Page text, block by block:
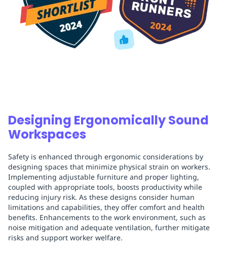
Designing Ergonomically Sound
Workspaces
Safety is enhanced through ergonomic considerations by
designing spaces that minimize physical strain on workers.
Implementing adjustable furniture and proper lighting,
coupled with appropriate tools, boosts productivity while
reducing injury risk. As these designs consider human
limitations and capabilities, they offer comfort and health
benefits. Enhancements to the work environment, such as
noise mitigation and adequate ventilation, further mitigate
risks and support worker welfare.